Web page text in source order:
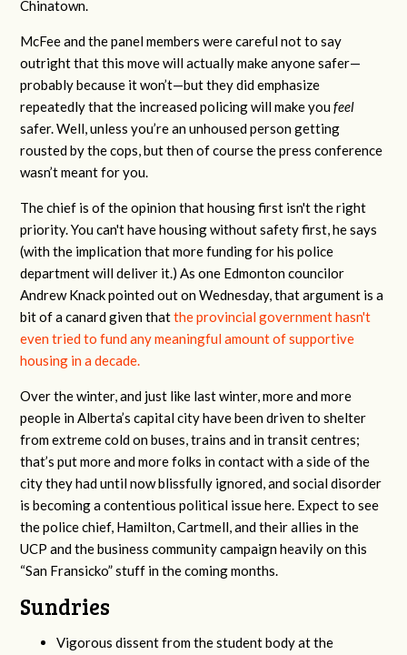
Chinatown.
McFee and the panel members were careful not to say
outright that this move will actually make anyone safer—
probably because it won’t—but they did emphasize
repeatedly that the increased policing will make youfeel
safer. Well, unless you’re an unhoused person getting
rousted by the cops, but then of course the press conference
wasn’t meant for you.
The chief is of the opinion that housing first isn't the right
priority. You can't have housing without safety first, he says
(with the implication that more funding for his police
department will deliver it.) As one Edmonton councilor
Andrew Knack pointed out on Wednesday, that argument is a
bit of a canard given thatthe provincial government hasn't
even tried to fund any meaningful amount of supportive
housing in a decade.
Over the winter, and just like last winter, more and more
people in Alberta’s capital city have been driven to shelter
from extreme cold on buses, trains and in transit centres;
that’s put more and more folks in contact with a side of the
city they had until now blissfully ignored, and social disorder
is becoming a contentious political issue here. Expect to see
the police chief, Hamilton, Cartmell, and their allies in the
UCP and the business community campaign heavily on this
“San Fransicko” stuff in the coming months.
Sundries
Vigorous dissent from the student body at the